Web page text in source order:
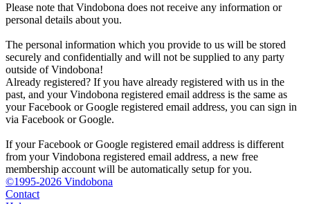
Please note that Vindobona does not receive any information or
personal details about you.
The personal information which you provide to us will be stored
securely and confidentially and will not be supplied to any party
outside of Vindobona!
Already registered? If you have already registered with us in the
past, and your Vindobona registered email address is the same as
your Facebook or Google registered email address, you can sign in
via Facebook or Google.
If your Facebook or Google registered email address is different
from your Vindobona registered email address, a new free
membership account will be automatically setup for you.
©1995-2026 Vindobona
Contact